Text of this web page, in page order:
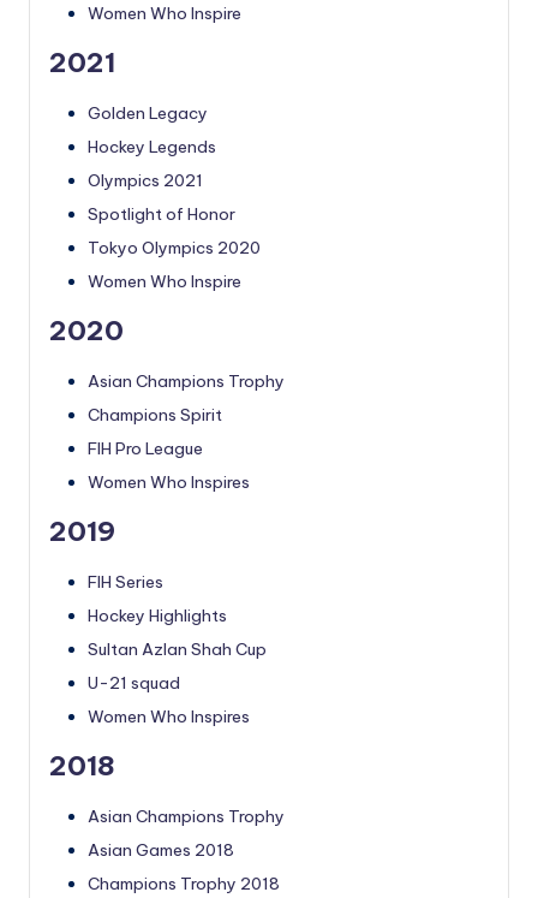
Women Who Inspire
2021
Golden Legacy
Hockey Legends
Olympics 2021
Spotlight of Honor
Tokyo Olympics 2020
Women Who Inspire
2020
Asian Champions Trophy
Champions Spirit
FIH Pro League
Women Who Inspires
2019
FIH Series
Hockey Highlights
Sultan Azlan Shah Cup
U-21 squad
Women Who Inspires
2018
Asian Champions Trophy
Asian Games 2018
Champions Trophy 2018